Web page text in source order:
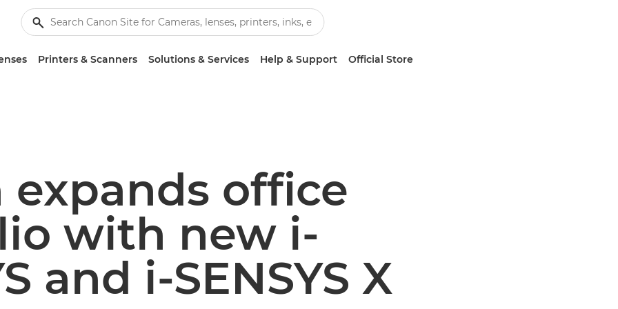
Printers & Scanners Solutions & Services Help & Support Official Store
expands office
with new i-
and i-SENSYS X